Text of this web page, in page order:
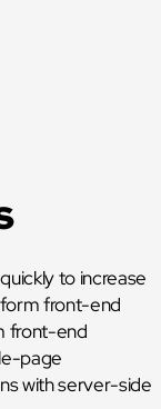
to increase
front-end
front-end
page
with server-side